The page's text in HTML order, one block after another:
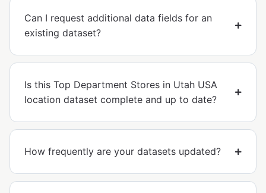
Can I request additional data fields for an
existing dataset?
Is this Top Department Stores in Utah USA
location dataset complete and up to date?
How frequently are your datasets updated?